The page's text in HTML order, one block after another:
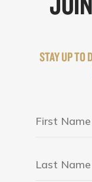
STAY UP TO